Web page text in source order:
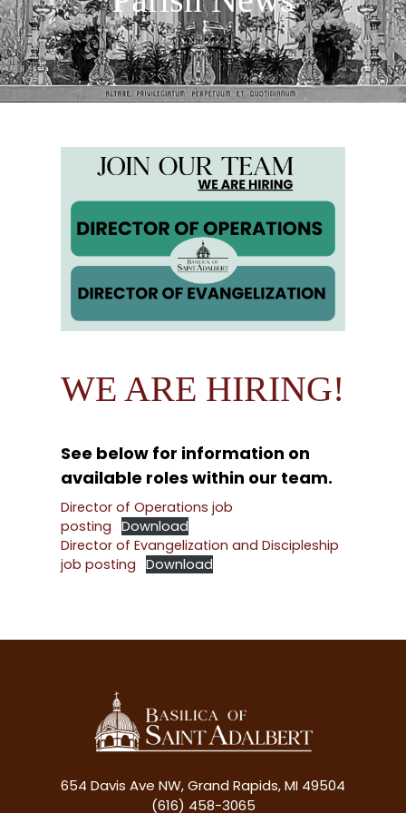
WE ARE HIRING!
See below for information on
available roles within our team.
Director of Operations job
posting Download
Director of Evangelization and Discipleship
job posting Download
654 Davis Ave NW, Grand Rapids, MI 49504
(616) 458-3065